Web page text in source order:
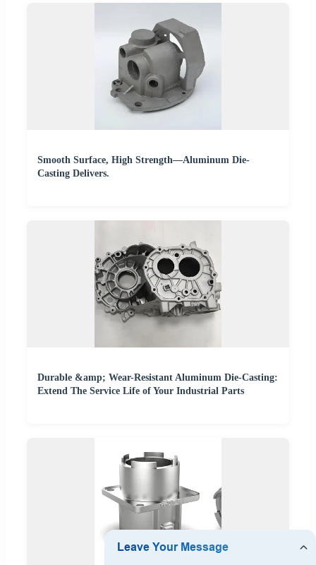
Smooth Surface, High Strength—Aluminum Die-
Casting Delivers.
Durable &amp; Wear-Resistant Aluminum Die-Casting:
Extend The Service Life of Your Industrial Parts